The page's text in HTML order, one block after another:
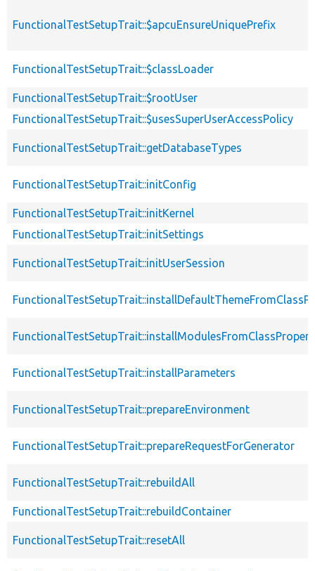
FunctionalTestSetupTrait::$apcuEnsureUniquePrefix
FunctionalTestSetupTrait::$classLoader
FunctionalTestSetupTrait::$rootUser
FunctionalTestSetupTrait::$usesSuperUserAccessPolicy
FunctionalTestSetupTrait::getDatabaseTypes
FunctionalTestSetupTrait::initConfig
FunctionalTestSetupTrait::initKernel
FunctionalTestSetupTrait::initSettings
FunctionalTestSetupTrait::initUserSession
FunctionalTestSetupTrait::installParameters
FunctionalTestSetupTrait::prepareEnvironment
FunctionalTestSetupTrait::prepareRequestForGenerator
FunctionalTestSetupTrait::rebuildAll
FunctionalTestSetupTrait::rebuildContainer
FunctionalTestSetupTrait::resetAll